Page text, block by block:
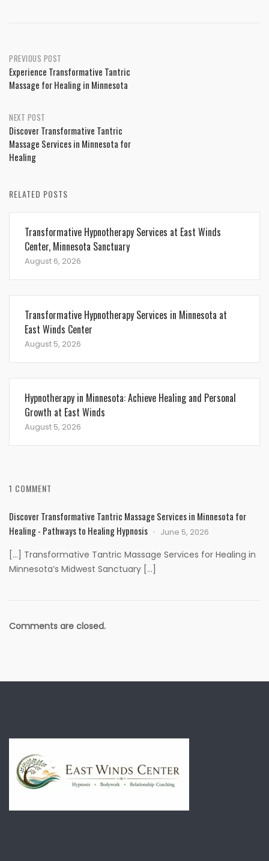
Post
navigation
PREVIOUS POST
Experience Transformative Tantric
Massage for Healing in Minnesota
NEXT POST
Discover Transformative Tantric
Massage Services in Minnesota for
Healing
RELATED POSTS
Transformative Hypnotherapy Services at East Winds
Center, Minnesota Sanctuary
August 6, 2026
Transformative Hypnotherapy Services in Minnesota at
East Winds Center
August 5, 2026
Hypnotherapy in Minnesota: Achieve Healing and Personal
Growth at East Winds
August 5, 2026
1 COMMENT
Discover Transformative Tantric Massage Services in Minnesota for
Healing - Pathways to Healing Hypnosis
June 5, 2026
[…] Transformative Tantric Massage Services for Healing in
Minnesota’s Midwest Sanctuary […]
Comments are closed.